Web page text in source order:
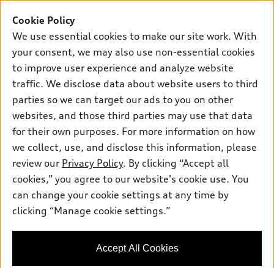
Electric Models
Inside Audi
Subscribe to model updates
New inventory
Certified pre-owned
Compare Vehicles
Contact dealer
Trade-in value
Leasing
Financing
Apply for financing
Own
myAudi
Audi Financial Services
Audi collection store
Audi connect
Roadside Assistance
Support
Contact Us
About Audi
Newsroom
Privacy Policy
© 2026 Audi of America. All rights reserved.
Audi of America takes efforts to ensure the accuracy of
information on the general vehicle information pages. Models are
shown for illustration purposes only and may include features
and current model specifications.
Cookie Policy
We use essential cookies to make our site work. With
your consent, we may also use non-essential cookies
to improve user experience and analyze website
traffic. We disclose data about website users to third
parties so we can target our ads to you on other
websites, and those third parties may use that data
for their own purposes. For more information on how
we collect, use, and disclose this information, please
review our Privacy Policy. By clicking “Accept all
cookies,” you agree to our website's cookie use. You
can change your cookie settings at any time by
clicking “Manage cookie settings.”
Accept All Cookies